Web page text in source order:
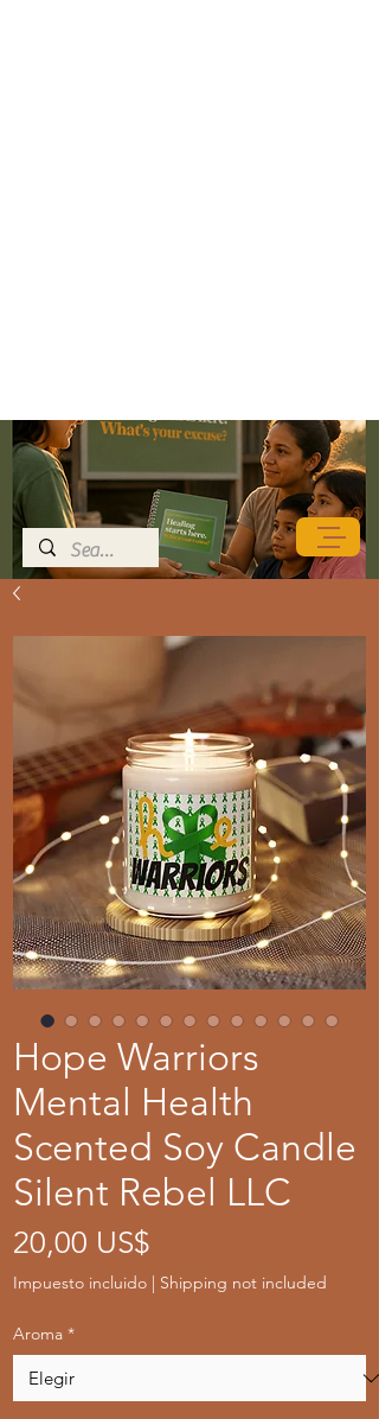
Hope Warriors
Mental Health
Scented Soy Candle
Silent Rebel LLC
20,00 US$
Impuesto incluido | Shipping not included
Aroma *